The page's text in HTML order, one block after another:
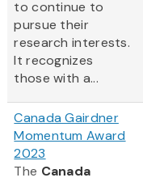
to continue to
pursue their
research interests.
It recognizes
those with a...
Canada Gairdner
Momentum Award
2023
The Canada